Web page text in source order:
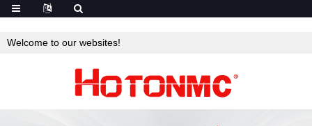
Welcome to our websites!